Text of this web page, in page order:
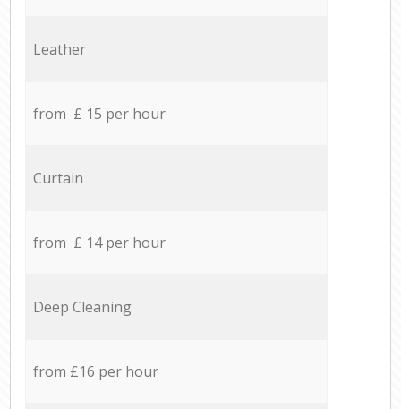
Leather
from £ 15 per hour
Curtain
from £ 14 per hour
Deep Cleaning
from £16 per hour